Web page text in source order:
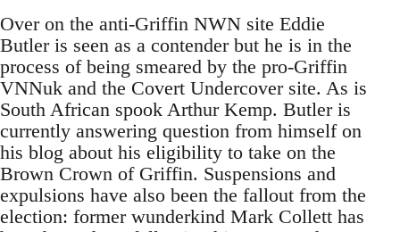
Over on the anti-Griffin NWN site Eddie
Butler is seen as a contender but he is in the
process of being smeared by the pro-Griffin
VNNuk and the Covert Undercover site. As is
South African spook Arthur Kemp. Butler is
currently answering question from himself on
his blog about his eligibility to take on the
Brown Crown of Griffin. Suspensions and
expulsions have also been the fallout from the
election: former wunderkind Mark Collett has